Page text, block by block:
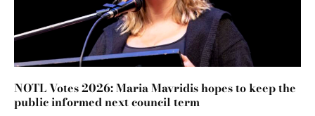
NOTL Votes 2026: Maria Mavridis hopes to keep the
public informed next council term